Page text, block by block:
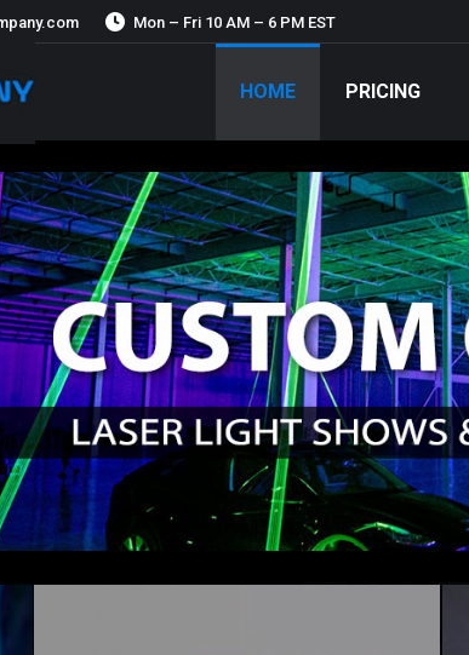
Mon – Fri 10 AM – 6 PM EST
HOME PRICING